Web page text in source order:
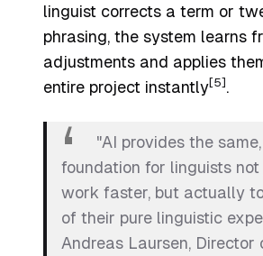
linguist corrects a term or
phrasing, the system learns
adjustments and applies
entire project instantly[5] .
"AI provides the
foundation for linguists
work faster, but actually
of their pure linguistic
Andreas Laursen, Director